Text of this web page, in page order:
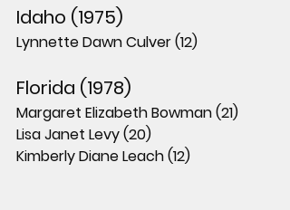
Idaho (1975)
Lynnette Dawn Culver (12)
Florida (1978)
Margaret Elizabeth Bowman (21)
Lisa Janet Levy (20)
Kimberly Diane Leach (12)